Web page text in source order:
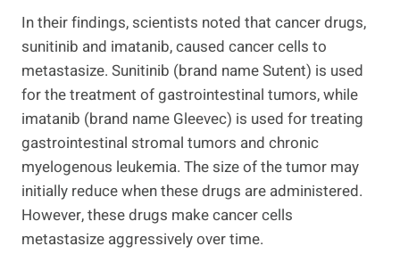
In their findings, scientists noted that cancer drugs,
sunitinib and imatanib, caused cancer cells to
metastasize. Sunitinib (brand name Sutent) is used
for the treatment of gastrointestinal tumors, while
imatanib (brand name Gleevec) is used for treating
gastrointestinal stromal tumors and chronic
myelogenous leukemia. The size of the tumor may
initially reduce when these drugs are administered.
However, these drugs make cancer cells
metastasize aggressively over time.